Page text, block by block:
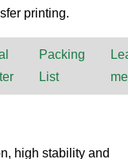
printing.
Packing
List
high stability and